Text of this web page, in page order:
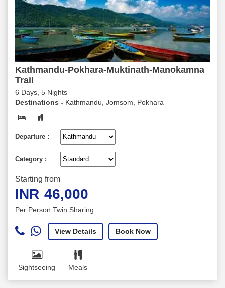
Kathmandu-Pokhara-Muktinath-Manokamna
Trail
6 Days, 5 Nights
Destinations - Kathmandu, Jomsom, Pokhara
Departure :
Category :
Starting from
INR 46,000
Per Person Twin Sharing
View Details Book Now
Sightseeing Meals